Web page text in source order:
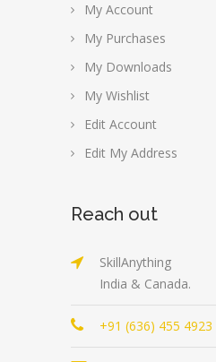
My Account
My Purchases
My Downloads
My Wishlist
Edit Account
Edit My Address
Reach out
SkillAnything
India & Canada.
+91 (636) 455 4923